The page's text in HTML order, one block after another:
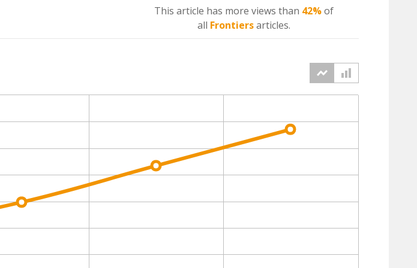
This article has more views than 42%of
all Frontiersarticles.